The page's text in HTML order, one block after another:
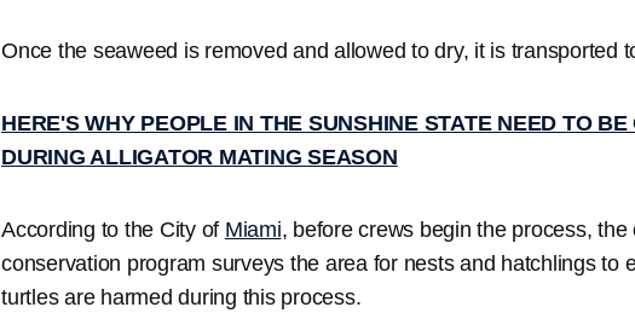
Once the seaweed is removed and allowed to dry, it is transported
HERE'S WHY PEOPLE IN THE SUNSHINE STATE NEED TO BE
DURING ALLIGATOR MATING SEASON
According to the City of Miami, before crews begin the process, the
conservation program surveys the area for nests and hatchlings to
turtles are harmed during this process.